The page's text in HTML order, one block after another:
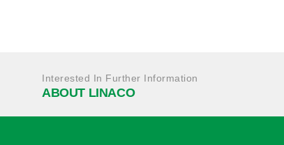
Interested In Further Information
ABOUT LINACO